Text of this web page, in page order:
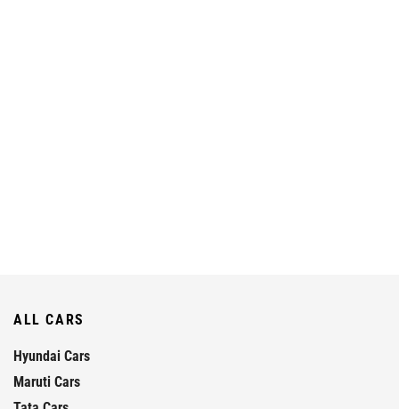
ALL CARS
Hyundai Cars
Maruti Cars